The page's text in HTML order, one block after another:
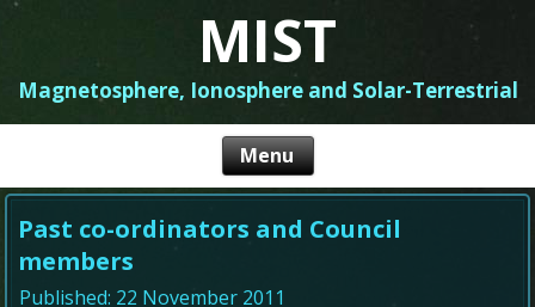
MIST
Magnetosphere, Ionosphere and Solar-Terrestrial
Past co-ordinators and Council
members
Published: 22 November 2011